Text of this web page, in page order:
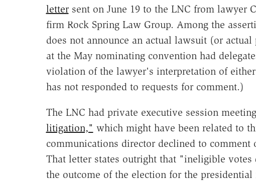
lettersent on June 19 to the LNC from lawyer
firm Rock Spring Law Group. Among the
does not announce an actual lawsuit (or
at the May nominating convention had
violation of the lawyer's interpretation of
has not responded to requests for comment.)
The LNC had private executive session
litigation," which might have been related to
communications director declined to
That letter states outright that "ineligible
the outcome of the election for the